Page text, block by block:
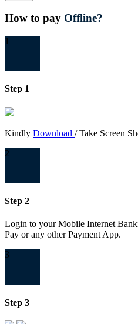
How to pay Offline?
1
Step 1
Kindly Download / Take Screen
2
Step 2
Login to your Mobile Internet
Pay or any other Payment App.
3
Step 3